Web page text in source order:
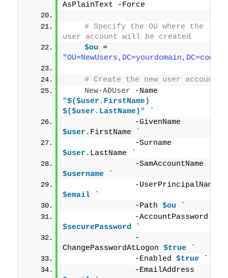
AsPlainText -Force
# Specify the OU where the
user account will be created
$ou
=
"OU=NewUsers,DC=yourdomain,DC=com"
# Create the new user account
New-ADUser
"$($user.FirstName)
$($user.LastName) " `
$user .FirstName `
$user .LastName `
$username `
$email `
               -Path
$ou `
$securePassword `
               -
ChangePasswordAtLogon $true `
               -Enabled
$true `